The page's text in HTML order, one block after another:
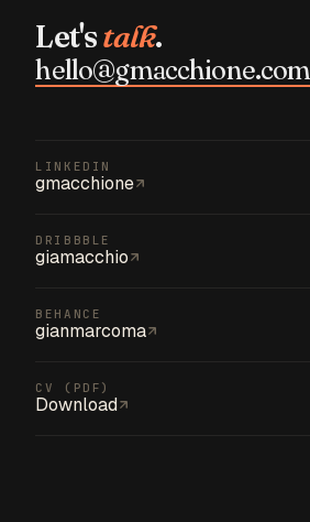
Let'stalk.
hello@gmacchione.com
LINKEDIN
gmacchione
DRIBBBLE
giamacchio
BEHANCE
gianmarcoma
CV (PDF)
Download